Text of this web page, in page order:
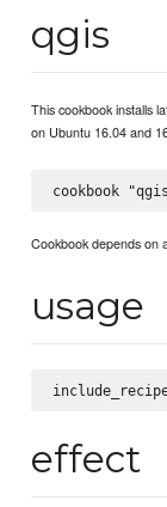
qgis
This cookbook installs
on Ubuntu 16.04 and
Cookbook depends on
usage
effect